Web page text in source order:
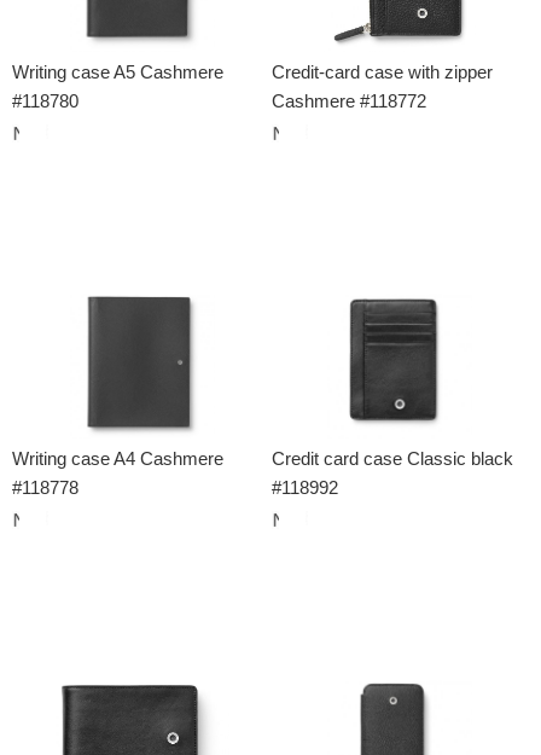
Writing case A5 Cashmere
#118780
Credit-card case with zipper
Cashmere #118772
Writing case A4 Cashmere
#118778
Credit card case Classic black
#118992